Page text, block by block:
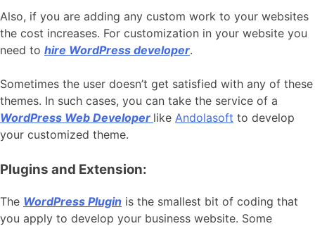
Also, if you are adding any custom work to your websites
the cost increases. For customization in your website you
need to hire WordPress developer.
Sometimes the user doesn’t get satisfied with any of these
themes. In such cases, you can take the service of a
WordPress Web Developer like Andolasoft to develop
your customized theme.
Plugins and Extension:
The WordPress Plugin is the smallest bit of coding that
you apply to develop your business website. Some